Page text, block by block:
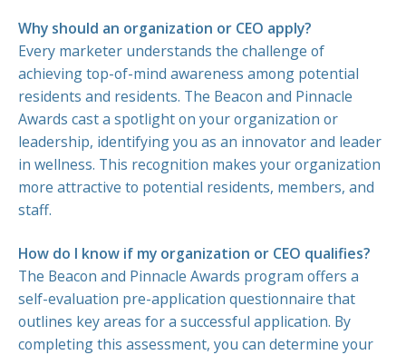
Why should an organization or CEO apply?
Every marketer understands the challenge of
achieving top-of-mind awareness among potential
residents and residents. The Beacon and Pinnacle
Awards cast a spotlight on your organization or
leadership, identifying you as an innovator and leader
in wellness. This recognition makes your organization
more attractive to potential residents, members, and
staff.
How do I know if my organization or CEO qualifies?
The Beacon and Pinnacle Awards program offers a
self-evaluation pre-application questionnaire that
outlines key areas for a successful application. By
completing this assessment, you can determine your